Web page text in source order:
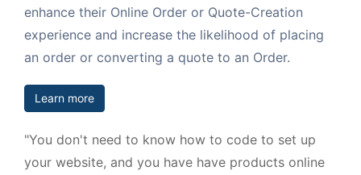
enhance their Online Order or Quote-Creation
experience and increase the likelihood of placing
an order or converting a quote to an Order.
Learn more
"You don't need to know how to code to set up
your website, and you have have products online